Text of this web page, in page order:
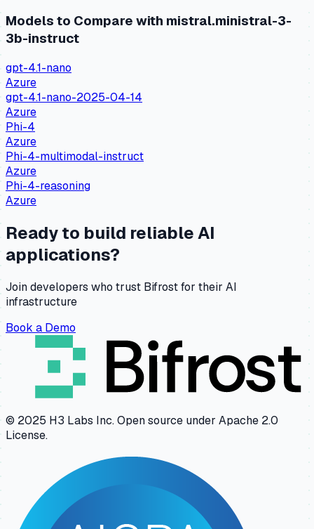
Models to Compare with mistral.ministral-3-
3b-instruct
gpt-4.1-nano
Azure
gpt-4.1-nano-2025-04-14
Azure
Phi-4
Azure
Phi-4-multimodal-instruct
Azure
Phi-4-reasoning
Azure
Ready to build reliable AI
applications?
Join developers who trust Bifrost for their AI
infrastructure
Book a Demo
© 2025 H3 Labs Inc. Open source under Apache 2.0
License.